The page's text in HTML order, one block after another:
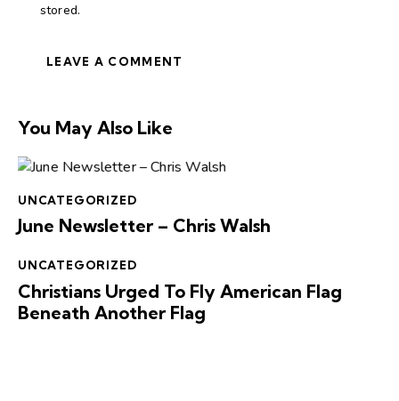
stored.
You May Also Like
UNCATEGORIZED
June Newsletter – Chris Walsh
UNCATEGORIZED
Christians Urged To Fly American Flag
Beneath Another Flag